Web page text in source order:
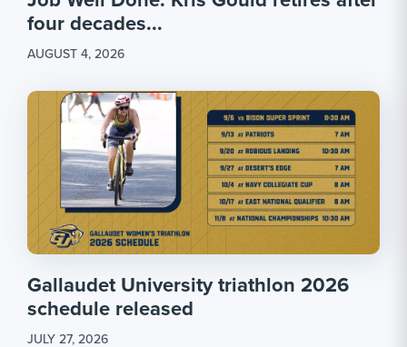
four decades...
AUGUST 4, 2026
Gallaudet University triathlon 2026
schedule released
JULY 27, 2026